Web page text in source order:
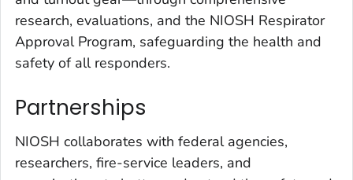
research, evaluations, and the NIOSH Respirator
Approval Program, safeguarding the health and
safety of all responders.
Partnerships
NIOSH collaborates with federal agencies,
researchers, fire-service leaders, and